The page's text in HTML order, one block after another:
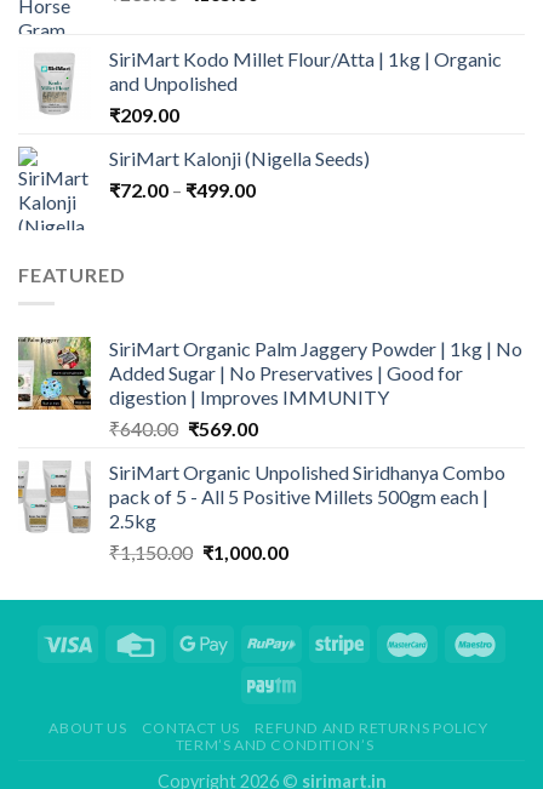
₹235.00.₹165.00.
SiriMart Kodo Millet Flour/Atta | 1kg | Organic
and Unpolished
₹209.00
SiriMart Kalonji (Nigella Seeds)
₹72.00 – ₹499.00Price
FEATURED
SiriMart Organic Palm Jaggery Powder | 1kg | No
Added Sugar | No Preservatives | Good for
digestion | Improves IMMUNITY
₹640.00 Original
was:
₹640.00.
₹569.00Current
is:
₹569.00.
SiriMart Organic Unpolished Siridhanya Combo
pack of 5 - All 5 Positive Millets 500gm each |
2.5kg
₹1,150.00 Original
was:
₹1,000.00Current
is:
ABOUT US CONTACT US
REFUND AND RETURNS POLICY
TERM’S AND CONDITION’S
Copyright 2026 © sirimart.in